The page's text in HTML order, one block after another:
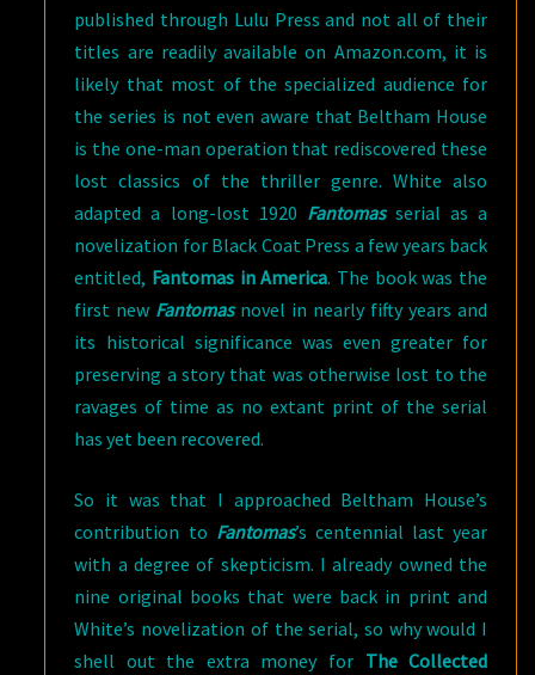
published through Lulu Press and not all of their
titles are readily available on Amazon.com, it is
likely that most of the specialized audience for
the series is not even aware that Beltham House
is the one-man operation that rediscovered these
lost classics of the thriller genre. White also
adapted a long-lost 1920 Fantomasserial as a
novelization for Black Coat Press a few years back
entitled, Fantomas in America. The book was the
first new Fantomasnovel in nearly fifty years and
its historical significance was even greater for
preserving a story that was otherwise lost to the
ravages of time as no extant print of the serial
has yet been recovered.
So it was that I approached Beltham House’s
contribution to Fantomas’s centennial last year
with a degree of skepticism. I already owned the
nine original books that were back in print and
White’s novelization of the serial, so why would I
shell out the extra money for The Collected